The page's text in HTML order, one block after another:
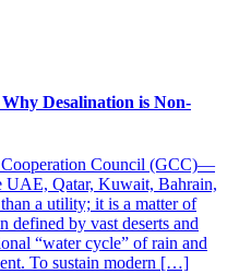
Desalination is Non-
Council (GCC)—
UAE, Qatar, Kuwait, Bahrain,
a utility; it is a matter of
defined by vast deserts and
“water cycle” of rain and
To sustain modern […]